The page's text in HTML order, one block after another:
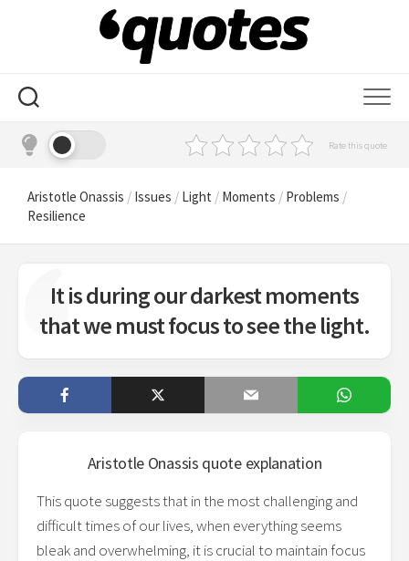
Rate this quote
Aristotle Onassis / Issues / Light / Moments / Problems /
Resilience
It is during our darkest moments
that we must focus to see the light.
Aristotle Onassis quote explanation
This quote suggests that in the most challenging and
difficult times of our lives, when everything seems
bleak and overwhelming, it is crucial to maintain focus